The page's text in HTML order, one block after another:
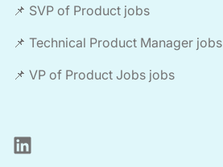
📌 SVP of Product jobs
📌 Technical Product Manager jobs
📌 VP of Product Jobs jobs
LinkedIn